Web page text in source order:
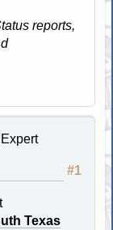
reports,
#1
Texas